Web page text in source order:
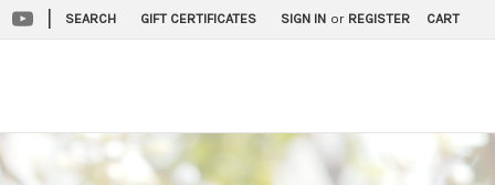
SEARCH GIFT CERTIFICATES SIGN IN or REGISTER CART